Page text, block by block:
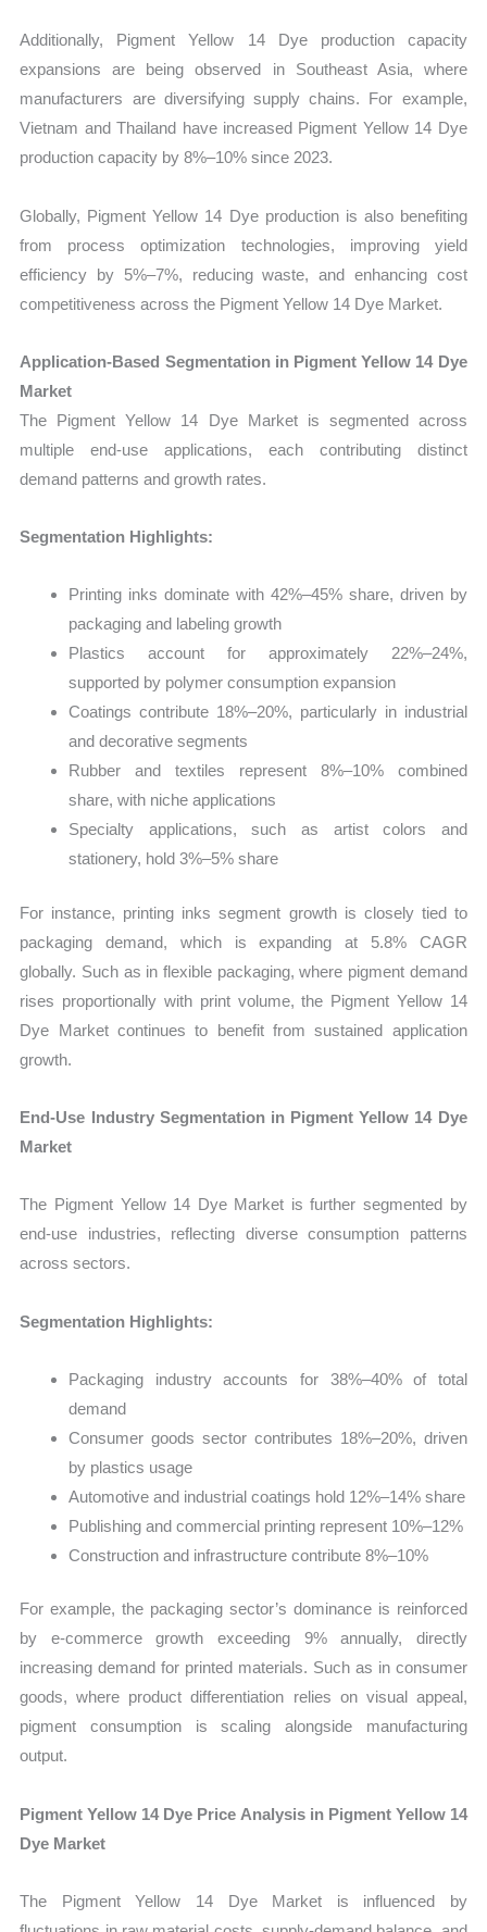
Additionally, Pigment Yellow 14 Dye production capacity
expansions are being observed in Southeast Asia, where
manufacturers are diversifying supply chains. For example,
Vietnam and Thailand have increased Pigment Yellow 14 Dye
production capacity by 8%–10% since 2023.
Globally, Pigment Yellow 14 Dye production is also benefiting
from process optimization technologies, improving yield
efficiency by 5%–7%, reducing waste, and enhancing cost
competitiveness across the Pigment Yellow 14 Dye Market.
Application-Based Segmentation in Pigment Yellow 14 Dye
Market
The Pigment Yellow 14 Dye Market is segmented across
multiple end-use applications, each contributing distinct
demand patterns and growth rates.
Segmentation Highlights:
Printing inks dominate with 42%–45% share, driven by
packaging and labeling growth
Plastics account for approximately 22%–24%,
supported by polymer consumption expansion
Coatings contribute 18%–20%, particularly in industrial
and decorative segments
Rubber and textiles represent 8%–10% combined
share, with niche applications
Specialty applications, such as artist colors and
stationery, hold 3%–5% share
For instance, printing inks segment growth is closely tied to
packaging demand, which is expanding at 5.8% CAGR
globally. Such as in flexible packaging, where pigment demand
rises proportionally with print volume, the Pigment Yellow 14
Dye Market continues to benefit from sustained application
growth.
End-Use Industry Segmentation in Pigment Yellow 14 Dye
Market
The Pigment Yellow 14 Dye Market is further segmented by
end-use industries, reflecting diverse consumption patterns
across sectors.
Segmentation Highlights:
Packaging industry accounts for 38%–40% of total
demand
Consumer goods sector contributes 18%–20%, driven
by plastics usage
Automotive and industrial coatings hold 12%–14% share
Publishing and commercial printing represent 10%–12%
Construction and infrastructure contribute 8%–10%
For example, the packaging sector’s dominance is reinforced
by e-commerce growth exceeding 9% annually, directly
increasing demand for printed materials. Such as in consumer
goods, where product differentiation relies on visual appeal,
pigment consumption is scaling alongside manufacturing
output.
Pigment Yellow 14 Dye Price Analysis in Pigment Yellow 14
Dye Market
The Pigment Yellow 14 Dye Market is influenced by